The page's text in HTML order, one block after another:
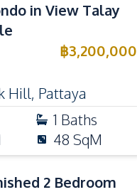
in View Talay
฿3,200,000
Hill, Pattaya
1 Baths
48 SqM
2 Bedroom